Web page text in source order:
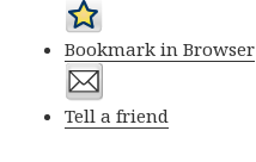
Bookmark in Browser
Tell a friend